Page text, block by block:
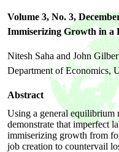
Volume 3, No. 3,
Immiserizing Growth in a
Nitesh Saha and John
Department of Economics,
Abstract
Using a general equilibrium
demonstrate that imperfect
immiserizing growth from
job creation to countervail